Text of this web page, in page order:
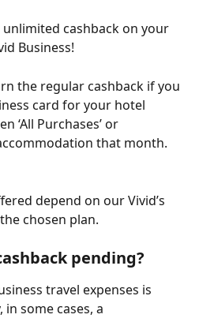
cashback on your
Business!
the regular cashback if you
card for your hotel
‘All Purchases’ or
that month.
depend on our Vivid’s
chosen plan.
pending?
travel expenses is
some cases, a